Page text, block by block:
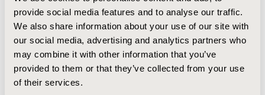
provide social media features and to analyse our traffic.
We also share information about your use of our site with
our social media, advertising and analytics partners who
may combine it with other information that you’ve
provided to them or that they’ve collected from your use
of their services.
respectively.CONCLUSIONS: Generic utilization
represents an increasing majority of total oncology
volume. Significant cost savings were generated with
the entry of steeply discounted generics. The lifecycle
of a brand drug, from to patent loss, fuels the generic
pipeline and supports the continued development of
the next generation of innovative therapies, providing